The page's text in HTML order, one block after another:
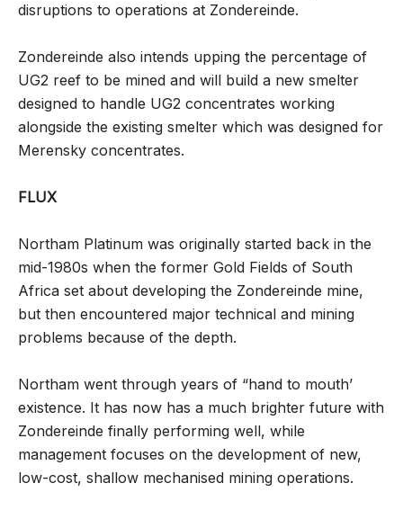
disruptions to operations at Zondereinde.
Zondereinde also intends upping the percentage of
UG2 reef to be mined and will build a new smelter
designed to handle UG2 concentrates working
alongside the existing smelter which was designed for
Merensky concentrates.
FLUX
Northam Platinum was originally started back in the
mid-1980s when the former Gold Fields of South
Africa set about developing the Zondereinde mine,
but then encountered major technical and mining
problems because of the depth.
Northam went through years of “hand to mouth’
existence. It has now has a much brighter future with
Zondereinde finally performing well, while
management focuses on the development of new,
low-cost, shallow mechanised mining operations.